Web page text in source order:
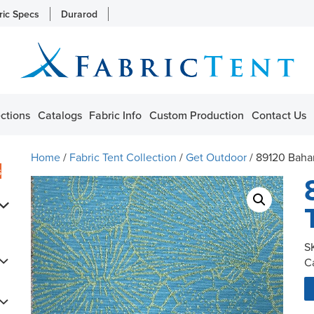
Specs Durarod
Catalogs Fabric Info Custom Production Contact Us
Home/ Fabric Tent Collection /Get Outdoor/ 89120